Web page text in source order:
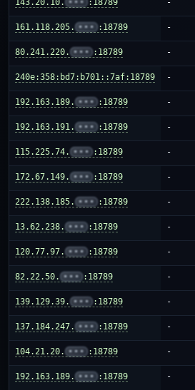
161.118.205. ••• :18789 -
80.241.220. ••• :18789 -
240e:358:bd7:b701::7af:18789 -
192.163.189. ••• :18789 -
192.163.191. ••• :18789 -
115.225.74. ••• :18789 -
172.67.149. ••• :18789 -
222.138.185. ••• :18789 -
13.62.238. ••• :18789 -
120.77.97. ••• :18789 -
82.22.50. ••• :18789 -
139.129.39. ••• :18789 -
137.184.247. ••• :18789 -
104.21.20. ••• :18789 -
192.163.189. ••• :18789 -